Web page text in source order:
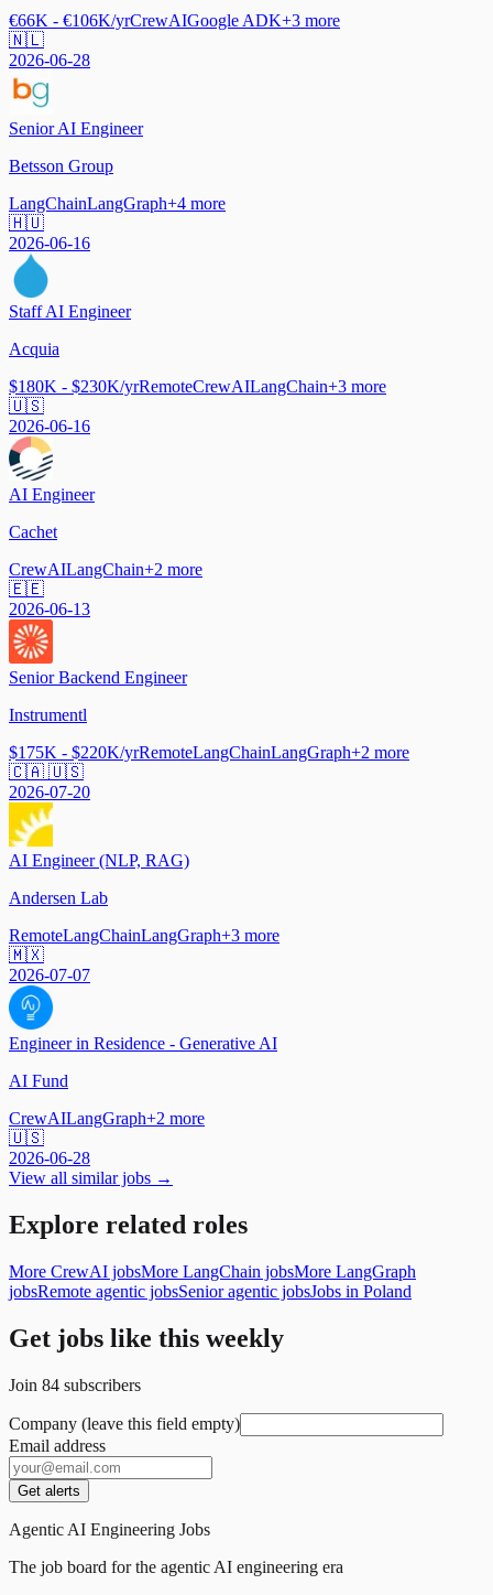
€66K - €106K/yrCrewAIGoogle ADK+3 more
🇳🇱
2026-06-28
Senior AI Engineer
Betsson Group
LangChainLangGraph+4 more
🇭🇺
2026-06-16
Staff AI Engineer
Acquia
$180K - $230K/yrRemoteCrewAILangChain+3 more
🇺🇸
2026-06-16
AI Engineer
Cachet
CrewAILangChain+2 more
🇪🇪
2026-06-13
Senior Backend Engineer
Instrumentl
$175K - $220K/yrRemoteLangChainLangGraph+2 more
🇨🇦 🇺🇸
2026-07-20
AI Engineer (NLP, RAG)
Andersen Lab
RemoteLangChainLangGraph+3 more
🇲🇽
2026-07-07
Engineer in Residence - Generative AI
AI Fund
CrewAILangGraph+2 more
🇺🇸
2026-06-28
View all similar jobs →
Explore related roles
More CrewAI jobsMore LangChain jobsMore LangGraph
jobsRemote agentic jobsSenior agentic jobsJobs in Poland
Get jobs like this weekly
Join 84 subscribers
Company (leave this field empty)
Email address
Get alerts
Agentic AI Engineering Jobs
The job board for the agentic AI engineering era